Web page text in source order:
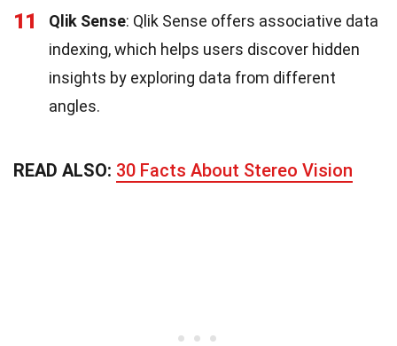
11 Qlik Sense: Qlik Sense offers associative data
indexing, which helps users discover hidden
insights by exploring data from different
angles.
READ ALSO: 30 Facts About Stereo Vision